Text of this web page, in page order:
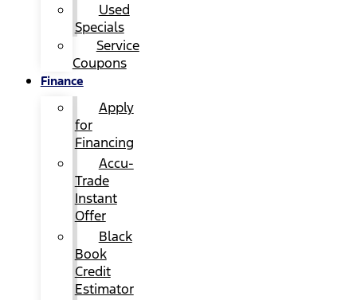
Used
Specials
Service
Coupons
Finance
Apply
for
Financing
Accu-
Trade
Instant
Offer
Black
Book
Credit
Estimator